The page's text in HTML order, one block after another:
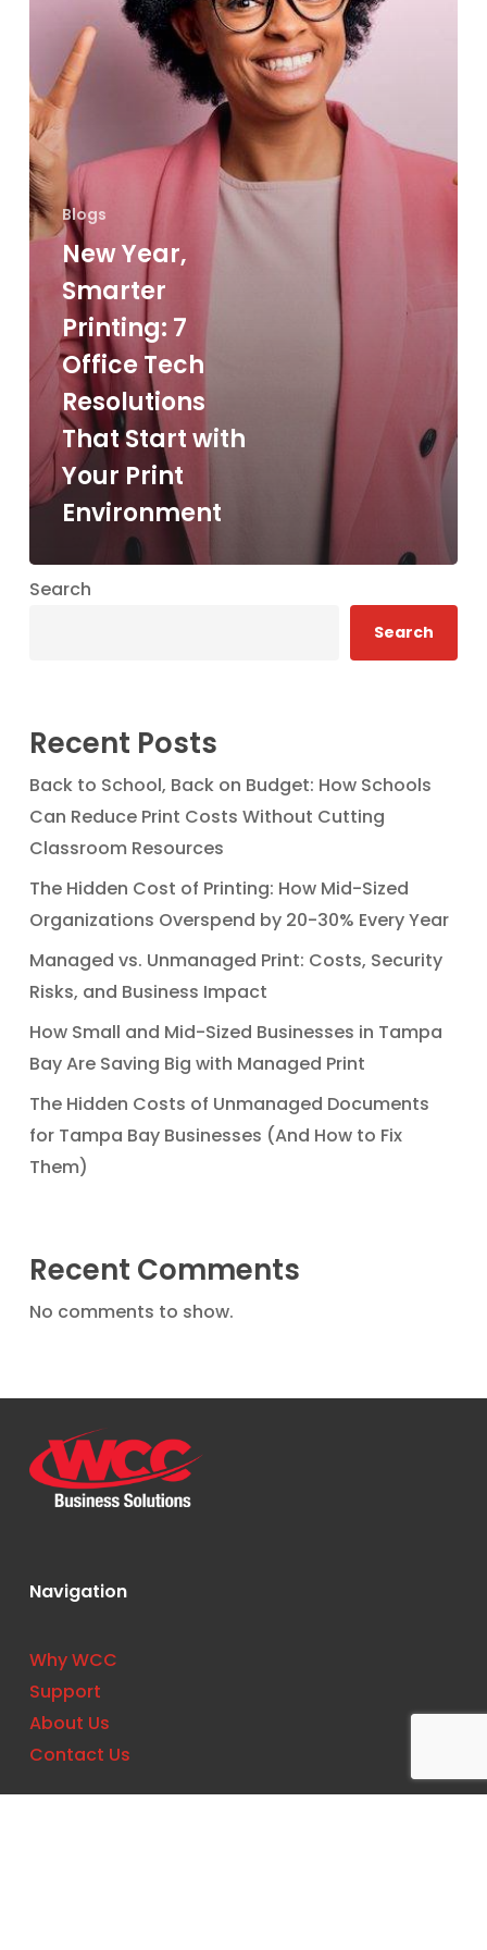
Resolutions
That
Start
with
Your
Print
Environment
Blogs
New Year,
Smarter
Printing: 7
Office Tech
Resolutions
That Start with
Your Print
Environment
Search
Search
Recent Posts
Back to School, Back on Budget: How Schools
Can Reduce Print Costs Without Cutting
Classroom Resources
The Hidden Cost of Printing: How Mid-Sized
Organizations Overspend by 20-30% Every Year
Managed vs. Unmanaged Print: Costs, Security
Risks, and Business Impact
How Small and Mid-Sized Businesses in Tampa
Bay Are Saving Big with Managed Print
The Hidden Costs of Unmanaged Documents
for Tampa Bay Businesses (And How to Fix
Them)
Recent Comments
No comments to show.
Navigation
Why WCC
Support
About Us
Contact Us